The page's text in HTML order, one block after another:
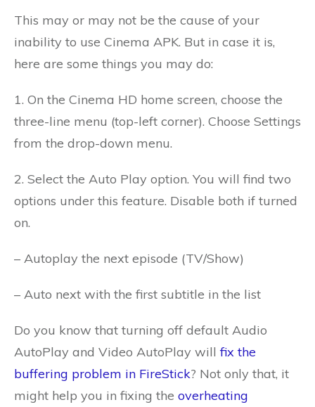
This may or may not be the cause of your
inability to use Cinema APK. But in case it is,
here are some things you may do:
1. On the Cinema HD home screen, choose the
three-line menu (top-left corner). Choose Settings
from the drop-down menu.
2. Select the Auto Play option. You will find two
options under this feature. Disable both if turned
on.
– Autoplay the next episode (TV/Show)
– Auto next with the first subtitle in the list
Do you know that turning off default Audio
AutoPlay and Video AutoPlay will fix the
buffering problem in FireStick? Not only that, it
might help you in fixing the overheating